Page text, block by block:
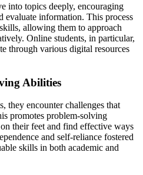
into topics deeply, encouraging
evaluate information. This process
allowing them to approach
Online students, in particular,
through various digital resources
Abilities
they encounter challenges that
promotes problem-solving
their feet and find effective ways
and self-reliance fostered
skills in both academic and